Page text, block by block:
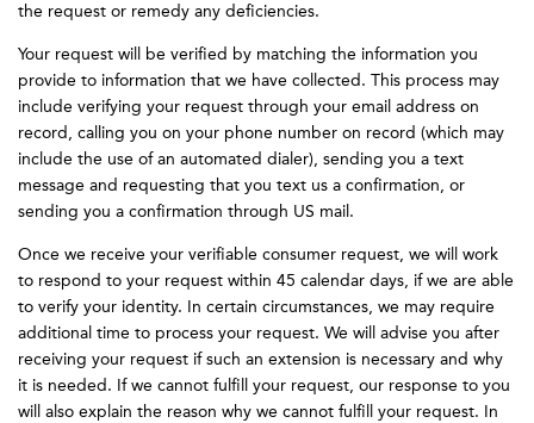
the request or remedy any deficiencies.
Your request will be verified by matching the information you
provide to information that we have collected. This process may
include verifying your request through your email address on
record, calling you on your phone number on record (which may
include the use of an automated dialer), sending you a text
message and requesting that you text us a confirmation, or
sending you a confirmation through US mail.
Once we receive your verifiable consumer request, we will work
to respond to your request within 45 calendar days, if we are able
to verify your identity. In certain circumstances, we may require
additional time to process your request. We will advise you after
receiving your request if such an extension is necessary and why
it is needed. If we cannot fulfill your request, our response to you
will also explain the reason why we cannot fulfill your request. In